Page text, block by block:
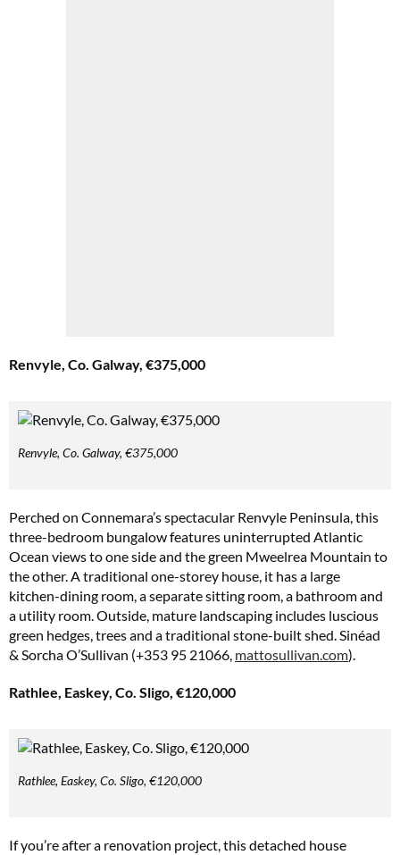
Renvyle, Co. Galway, €375,000
Renvyle, Co. Galway, €375,000
Perched on Connemara’s spectacular Renvyle Peninsula, this
three-bedroom bungalow features uninterrupted Atlantic
Ocean views to one side and the green Mweelrea Mountain to
the other. A traditional one-storey house, it has a large
kitchen-dining room, a separate sitting room, a bathroom and
a utility room. Outside, mature landscaping includes luscious
green hedges, trees and a traditional stone-built shed. Sinéad
& Sorcha O’Sullivan (+353 95 21066, mattosullivan.com).
Rathlee, Easkey, Co. Sligo, €120,000
Rathlee, Easkey, Co. Sligo, €120,000
If you’re after a renovation project, this detached house